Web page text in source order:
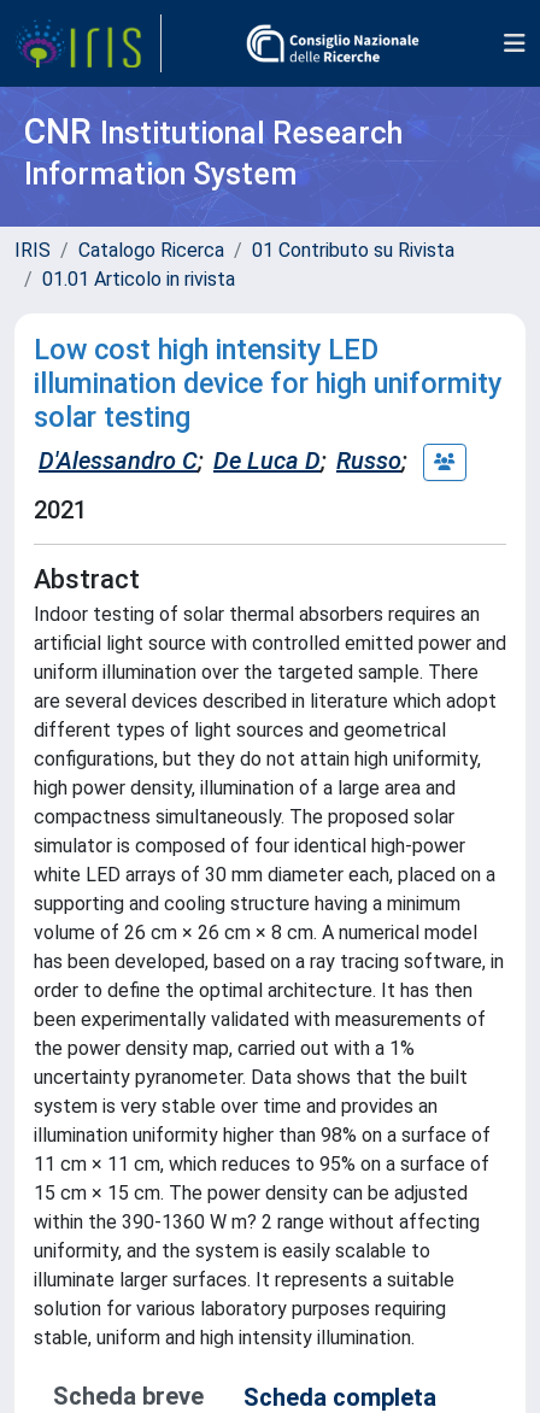
CNR Institutional Research
Information System
IRIS Catalogo Ricerca
01 Contributo su Rivista
01.01 Articolo in rivista
Low cost high intensity LED
illumination device for high uniformity
solar testing
D'Alessandro C; De Luca D; Russo;
2021
Abstract
Indoor testing of solar thermal absorbers requires an
artificial light source with controlled emitted power and
uniform illumination over the targeted sample. There
are several devices described in literature which adopt
different types of light sources and geometrical
configurations, but they do not attain high uniformity,
high power density, illumination of a large area and
compactness simultaneously. The proposed solar
simulator is composed of four identical high-power
white LED arrays of 30 mm diameter each, placed on a
supporting and cooling structure having a minimum
volume of 26 cm × 26 cm × 8 cm. A numerical model
has been developed, based on a ray tracing software, in
order to define the optimal architecture. It has then
been experimentally validated with measurements of
the power density map, carried out with a 1%
uncertainty pyranometer. Data shows that the built
system is very stable over time and provides an
illumination uniformity higher than 98% on a surface of
11 cm × 11 cm, which reduces to 95% on a surface of
15 cm × 15 cm. The power density can be adjusted
within the 390-1360 W m? 2 range without affecting
uniformity, and the system is easily scalable to
illuminate larger surfaces. It represents a suitable
solution for various laboratory purposes requiring
stable, uniform and high intensity illumination.
Scheda breve
Scheda completa